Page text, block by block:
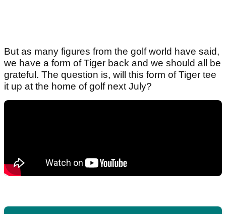
But as many figures from the golf world have said,
we have a form of Tiger back and we should all be
grateful. The question is, will this form of Tiger tee
it up at the home of golf next July?